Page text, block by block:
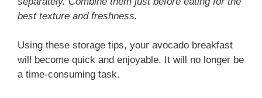
best texture and freshness.
Using these storage tips, your avocado breakfast
will become quick and enjoyable. It will no longer be
a time-consuming task.